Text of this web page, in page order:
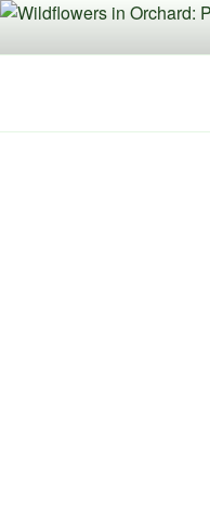
Skip
content